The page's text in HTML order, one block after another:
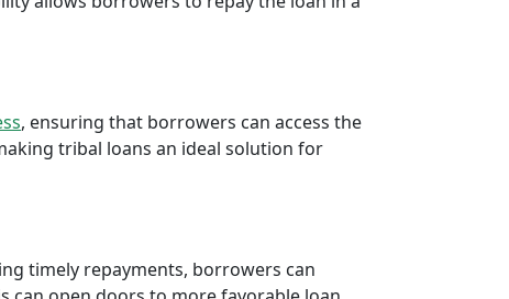
, ensuring that borrowers can access the
tribal loans an ideal solution for
timely repayments, borrowers can